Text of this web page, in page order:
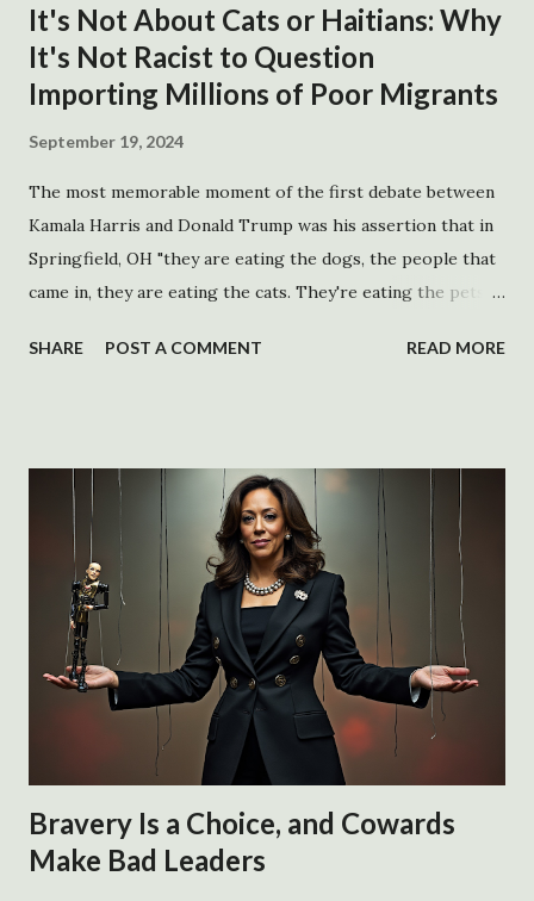
It's Not About Cats or Haitians: Why
It's Not Racist to Question
Importing Millions of Poor Migrants
September 19, 2024
The most memorable moment of the first debate between
Kamala Harris and Donald Trump was his assertion that in
Springfield, OH "they are eating the dogs, the people that
came in, they are eating the cats. They're eating the pets
several surprisingly catchy songs and accusations of racism
of pets being taken, despite residents of the town
continuing to suggest it is happening. Either they are lying
because they hate Haitians or they are accurately
describing their experience of the Haitian influx to their
town. Are the descriptions xenophobic only if they are
false or because they are shared publicly at all? Accusations
of racism or xenophobia are reflexive responses to any
possibly negative assertion about black or migrant
subjects. It does not mat...
SHARE POST A COMMENT READ MORE
Bravery Is a Choice, and Cowards
Make Bad Leaders